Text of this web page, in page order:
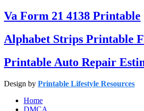
Va Form 21 4138 Printable
Alphabet Strips Printable
Printable Auto Repair
Design by Printable Lifestyle Resources
Home
DMCA